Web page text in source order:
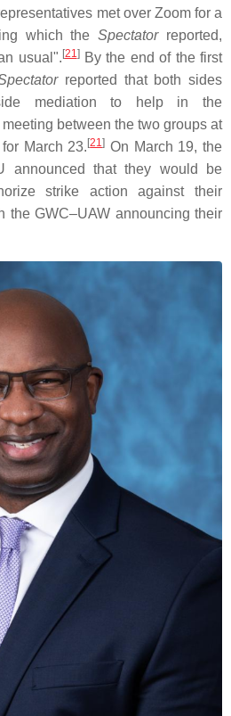
met over Zoom for a
which theSpectatorreported,
usual". [21]By the end of the first
reported that both sides
mediation to help in the
between the two groups at
March 23. [21] On March 19, the
announced that they would be
strike action against their
the GWC–UAW announcing their